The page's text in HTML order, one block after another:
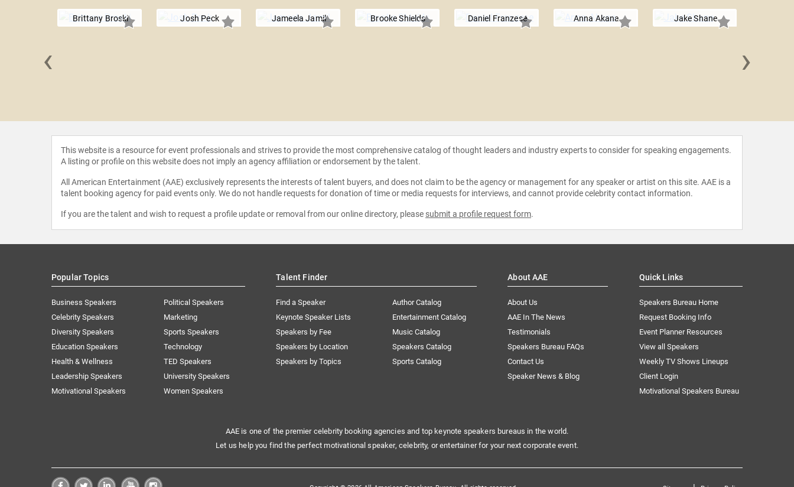
Brittany Broski Josh Peck Jameela Jamil Brooke Shields Daniel Franzese Anna Akana Jake Shane
‹ ›
This website is a resource for event professionals and strives to provide the most comprehensive catalog of thought leaders and industry experts to consider for speaking engagements.
A listing or profile on this website does not imply an agency affiliation or endorsement by the talent.
All American Entertainment (AAE) exclusively represents the interests of talent buyers, and does not claim to be the agency or management for any speaker or artist on this site. AAE is a
talent booking agency for paid events only. We do not handle requests for donation of time or media requests for interviews, and cannot provide celebrity contact information.
If you are the talent and wish to request a profile update or removal from our online directory, please submit a profile request form.
Popular Topics
Business Speakers
Celebrity Speakers
Diversity Speakers
Education Speakers
Health & Wellness
Leadership Speakers
Motivational Speakers
Political Speakers
Marketing
Sports Speakers
Technology
TED Speakers
University Speakers
Women Speakers
Talent Finder
Find a Speaker
Keynote Speaker Lists
Speakers by Fee
Speakers by Location
Speakers by Topics
Author Catalog
Entertainment Catalog
Music Catalog
Speakers Catalog
Sports Catalog
About AAE
About Us
AAE In The News
Testimonials
Speakers Bureau FAQs
Contact Us
Speaker News & Blog
Quick Links
Speakers Bureau Home
Request Booking Info
Event Planner Resources
View all Speakers
Weekly TV Shows Lineups
Client Login
Motivational Speakers Bureau
AAE is one of the premier celebrity booking agencies and top keynote speakers bureaus in the world.
Let us help you find the perfect motivational speaker, celebrity, or entertainer for your next corporate event.